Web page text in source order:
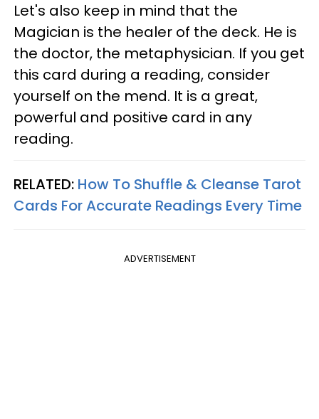
Let's also keep in mind that the
Magician is the healer of the deck. He is
the doctor, the metaphysician. If you get
this card during a reading, consider
yourself on the mend. It is a great,
powerful and positive card in any
reading.
RELATED: How To Shuffle & Cleanse Tarot
Cards For Accurate Readings Every Time
ADVERTISEMENT